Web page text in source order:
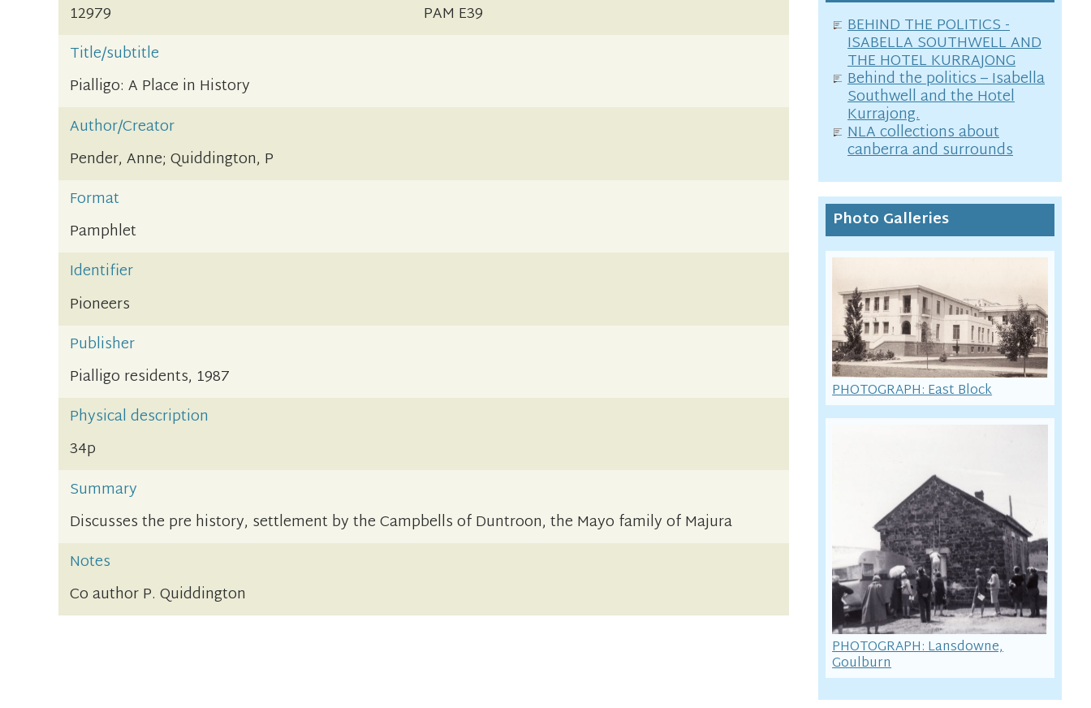
12979
PAM E39
Title/subtitle
Pialligo: A Place in History
Author/Creator
Pender, Anne; Quiddington, P
Format
Pamphlet
Identifier
Pioneers
Publisher
Pialligo residents, 1987
Physical description
34p
Summary
Discusses the pre history, settlement by the Campbells of Duntroon, the Mayo family of Majura
Notes
Co author P. Quiddington
BEHIND THE POLITICS -
ISABELLA SOUTHWELL AND
THE HOTEL KURRAJONG
Behind the politics – Isabella
Southwell and the Hotel
Kurrajong.
NLA collections about
canberra and surrounds
Photo Galleries
PHOTOGRAPH: East Block
PHOTOGRAPH: Lansdowne,
Goulburn